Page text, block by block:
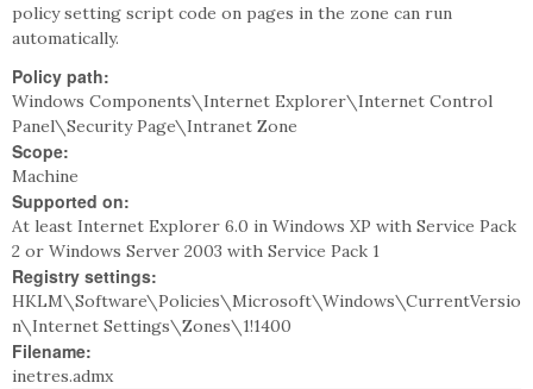
policy setting script code on pages in the zone can run
automatically.
Policy path:
Windows Components\Internet Explorer\Internet Control
Panel\Security Page\Intranet Zone
Scope:
Machine
Supported on:
At least Internet Explorer 6.0 in Windows XP with Service Pack
2 or Windows Server 2003 with Service Pack 1
Registry settings:
HKLM\Software\Policies\Microsoft\Windows\CurrentVersio
n\Internet Settings\Zones\1!1400
Filename:
inetres.admx